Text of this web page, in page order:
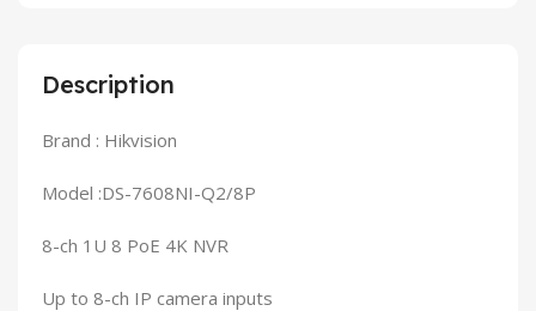
Description
Brand : Hikvision
Model :DS-7608NI-Q2/8P
8-ch 1U 8 PoE 4K NVR
Up to 8-ch IP camera inputs